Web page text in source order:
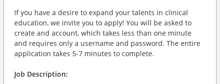
If you have a desire to expand your talents in clinical
education, we invite you to apply! You will be asked to
create and account, which takes less than one minute
and requires only a username and password. The entire
application takes 5-7 minutes to complete.
Job Description: